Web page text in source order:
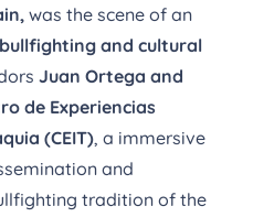
was the scene of an
and cultural
Juan Ortega and
de Experiencias
(CEIT), a immersive
and
tradition of the